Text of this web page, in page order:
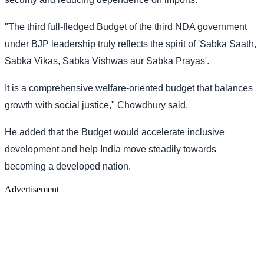
"The third full-fledged Budget of the third NDA government
under BJP leadership truly reflects the spirit of 'Sabka Saath,
Sabka Vikas, Sabka Vishwas aur Sabka Prayas'.
It is a comprehensive welfare-oriented budget that balances
growth with social justice," Chowdhury said.
He added that the Budget would accelerate inclusive
development and help India move steadily towards
becoming a developed nation.
Advertisement